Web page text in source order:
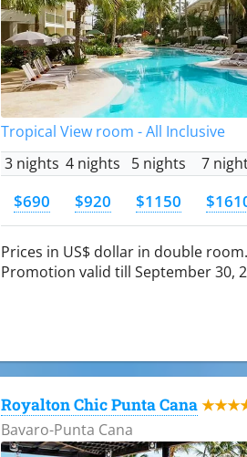
Tropical View room - All Inclusive
3 nights 4 nights 5 nights 7
$690 $920 $1150
Prices in US$ dollar in double room.
Promotion valid till September 30,
Royalton Chic Punta Cana
Bavaro-Punta Cana